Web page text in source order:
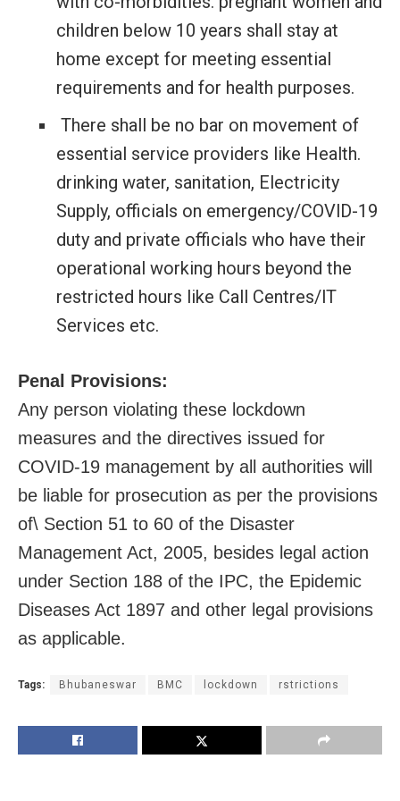
children below 10 years shall stay at
home except for meeting essential
requirements and for health purposes.
There shall be no bar on movement of
essential service providers like Health.
drinking water, sanitation, Electricity
Supply, officials on emergency/COVlD-19
duty and private officials who have their
operational working hours beyond the
restricted hours like Call Centres/lT
Services etc.
Penal Provisions:
Any person violating these lockdown
measures and the directives issued for
COVID-19 management by all authorities will
be liable for prosecution as per the provisions
of\ Section 51 to 60 of the Disaster
Management Act, 2005, besides legal action
under Section 188 of the IPC, the Epidemic
Diseases Act 1897 and other legal provisions
as applicable.
Tags: Bhubaneswar BMC lockdown rstrictions